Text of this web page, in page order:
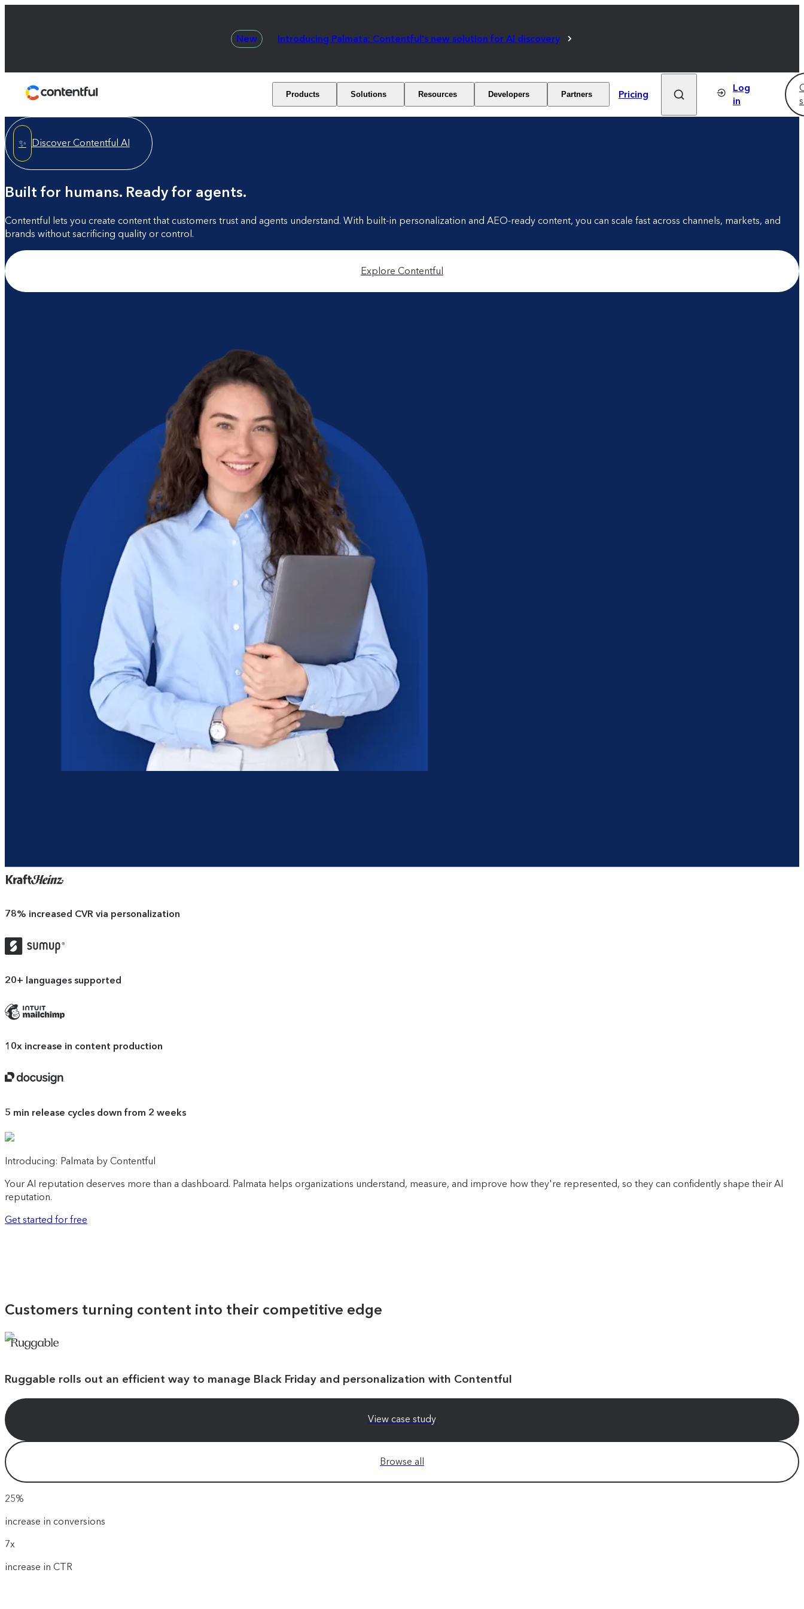
New Introducing Palmata: Contentful's new solution for AI discovery
Products Solutions Resources Developers Partners Pricing
Log
in
✨ Discover Contentful AI
Built for humans. Ready for agents.
Contentful lets you create content that customers trust and agents understand. With built-in personalization and AEO-ready content, you can scale fast across channels, markets, and
brands without sacrificing quality or control.
Explore Contentful
78% increased CVR via personalization
20+ languages supported
10x increase in content production
5 min release cycles down from 2 weeks
Introducing: Palmata by Contentful
Your AI reputation deserves more than a dashboard. Palmata helps organizations understand, measure, and improve how they're represented, so they can confidently shape their AI
reputation.
Get started for free
Customers turning content into their competitive edge
Ruggable rolls out an efficient way to manage Black Friday and personalization with Contentful
View case study
Browse all
25%
increase in conversions
7x
increase in CTR